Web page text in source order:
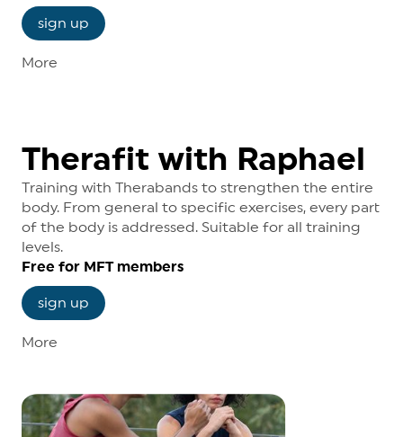
sign up
More
Therafit with Raphael
Training with Therabands to strengthen the entire
body. From general to specific exercises, every part
of the body is addressed. Suitable for all training
levels.
Free for MFT members
sign up
More
Wednesdays, 12.10 - 13.00 o’clock
Medical Fitness Grossbasel